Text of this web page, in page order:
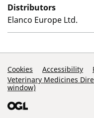
Distributors
Elanco Europe Ltd.
Support Links
Cookies Accessibility
Veterinary Medicines
window)